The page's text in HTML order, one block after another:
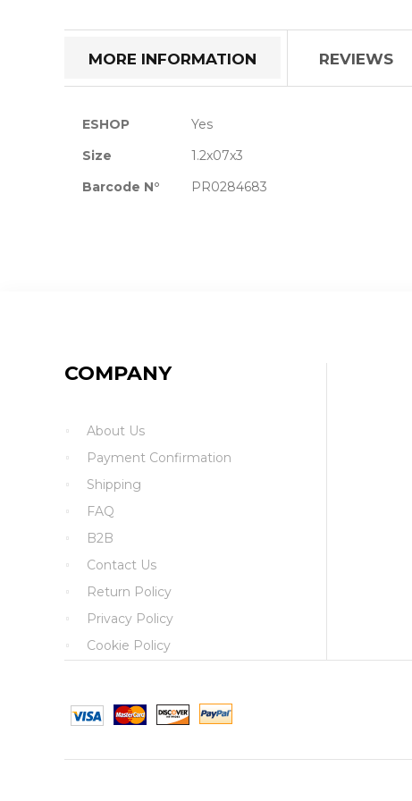
beginning
images
MORE INFORMATION
More
ESHOP
Yes
Size
1.2x07x3
Barcode N°
PR0284683
REVIEWS
COMPANY
About Us
Payment Confirmation
Shipping
FAQ
B2B
Contact Us
Return Policy
Privacy Policy
Cookie Policy